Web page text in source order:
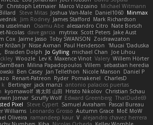
Michael Witmann
Marco Vizcaino
Christoph Letmaier
Minmax
Daniel1060
Joshua Van-Male
Steve Mitas
Mark Richardson
James Stafford
Jim Rodney
Nate Borsch
alessandro Citro
Osamu Abe
usselman
Jake Aust
Scott Peters
mytrixx
dave garcia
Nicolas
Zoidrawzaton
Toby SWANSON
Jaime Jasso
Cox
Mucai 'Daduska'
Paul Henderson
Nisse Axman
Križan Jr.
Joe Lihou
michael Chan
Jo Gylling
Braiden Dolph
Willem Hörter
Valery
Maxence Vinot
Lev K
Woozle
sebastian heredia
Villem
Milina Papadopoulos
SamBean
Daniel P
Nicole Manson
Jan Tellethon
Ben Casey
CharlesD
Pomakenel
Ryder
Renart-Patreon
antonio palacios puertas
jack manzi
Bertinger
k
Christian Schau
Hristo Nikolov
将太郎 山田
kyomawolf
ThatDude69
Edward Greenberg
Scruffy Wolf
Jomar
Pascal Bureau
Samuel Avraham
Steve Cypert
Pixel
MoE MoW
Autumn Grace
Leonardo Grosso
Williams
alejandro chavez herrera
V
ramandeep kaur
Oliveira